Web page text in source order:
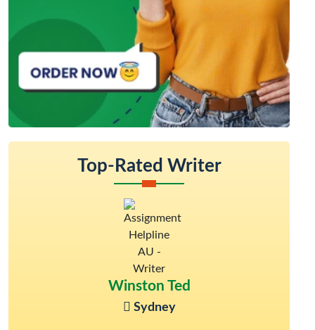
Top-Rated Writer
Winston Ted
Sydney